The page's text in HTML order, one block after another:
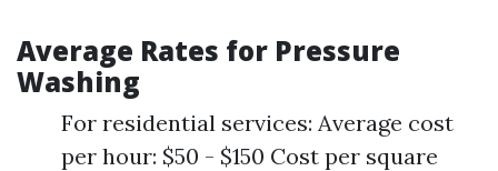
Average Rates for Pressure
Washing
For residential services: Average cost
per hour: $50 - $150 Cost per square